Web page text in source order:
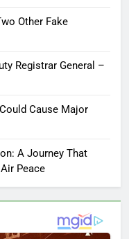
Other Fake
Registrar General –
Cause Major
A Journey That
Peace